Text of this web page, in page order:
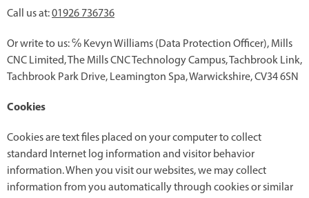
Call us at:01926 736736
Or write to us: ℅ Kevyn Williams (Data Protection Officer), Mills
CNC Limited, The Mills CNC Technology Campus, Tachbrook Link,
Tachbrook Park Drive, Leamington Spa, Warwickshire, CV34 6SN
Cookies
Cookies are text files placed on your computer to collect
standard Internet log information and visitor behavior
information. When you visit our websites, we may collect
information from you automatically through cookies or similar